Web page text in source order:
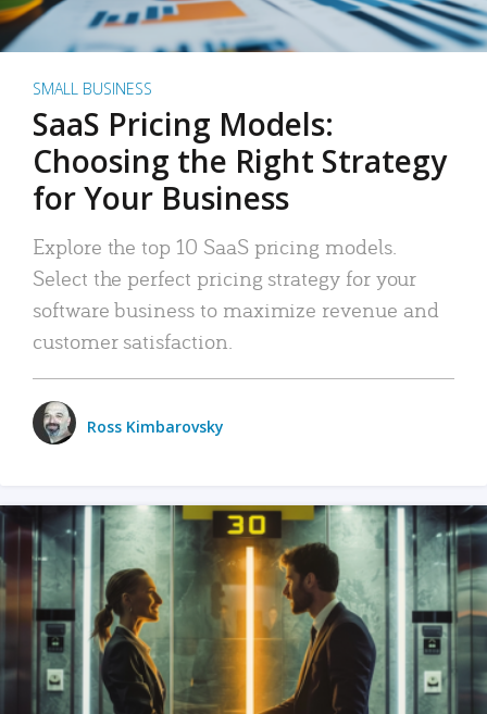
SMALL BUSINESS
SaaS Pricing Models:
Choosing the Right Strategy
for Your Business
Explore the top 10 SaaS pricing models.
Select the perfect pricing strategy for your
software business to maximize revenue and
customer satisfaction.
Ross Kimbarovsky